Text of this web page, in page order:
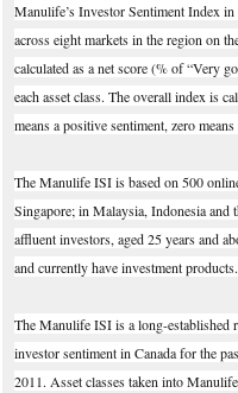
Manulife’s Investor Sentiment Index
across eight markets in the region on
calculated as a net score (% of “Very
each asset class. The overall index is
means a positive sentiment, zero
The Manulife ISI is based on 500
Singapore; in Malaysia, Indonesia and
affluent investors, aged 25 years and
and currently have investment products.
The Manulife ISI is a long-established
investor sentiment in Canada for the
2011. Asset classes taken into